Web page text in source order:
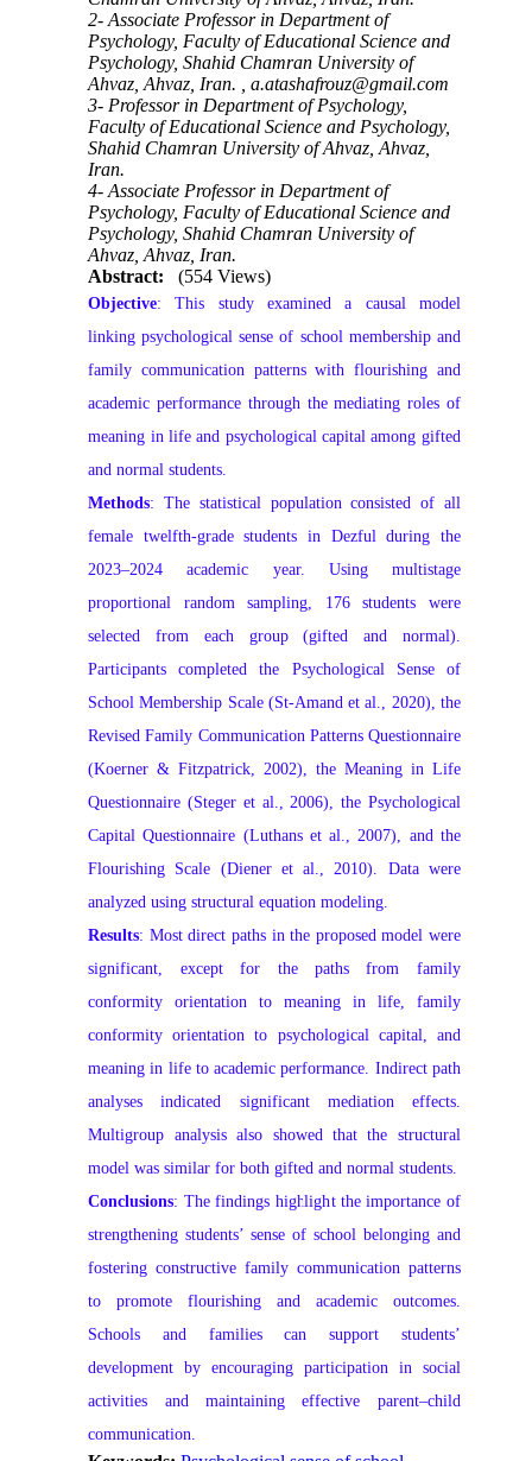
2- Associate Professor in Department of
Psychology, Faculty of Educational Science and
Psychology, Shahid Chamran University of
Ahvaz, Ahvaz, Iran. ,a.atashafrouz@gmail.com
3- Professor in Department of Psychology,
Faculty of Educational Science and Psychology,
Shahid Chamran University of Ahvaz, Ahvaz,
Iran.
4- Associate Professor in Department of
Psychology, Faculty of Educational Science and
Psychology, Shahid Chamran University of
Ahvaz, Ahvaz, Iran.
Abstract:
(554 Views)
Objective: This study examined a causal model
linking psychological sense of school membership and
family communication patterns with flourishing and
academic performance through the mediating roles of
meaning in life and psychological capital among gifted
and normal students.
Methods: The statistical population consisted of all
female twelfth‑grade students in Dezful during the
2023–2024 academic year. Using multistage
proportional random sampling, 176 students were
selected from each group (gifted and normal).
Participants completed the Psychological Sense of
School Membership Scale (St‑Amand et al., 2020), the
Revised Family Communication Patterns Questionnaire
(Koerner & Fitzpatrick, 2002), the Meaning in Life
Questionnaire (Steger et al., 2006), the Psychological
Capital Questionnaire (Luthans et al., 2007), and the
Flourishing Scale (Diener et al., 2010). Data were
analyzed using structural equation modeling.
Results: Most direct paths in the proposed model were
significant, except for the paths from family
conformity orientation to meaning in life, family
conformity orientation to psychological capital, and
meaning in life to academic performance. Indirect path
analyses indicated significant mediation effects.
Multigroup analysis also showed that the structural
model was similar for both gifted and normal students.
Conclusions: The findings highlight the importance of
strengthening students’ sense of school belonging and
fostering constructive family communication patterns
to promote flourishing and academic outcomes.
Schools and families can support students’
development by encouraging participation in social
activities and maintaining effective parent–child
communication.